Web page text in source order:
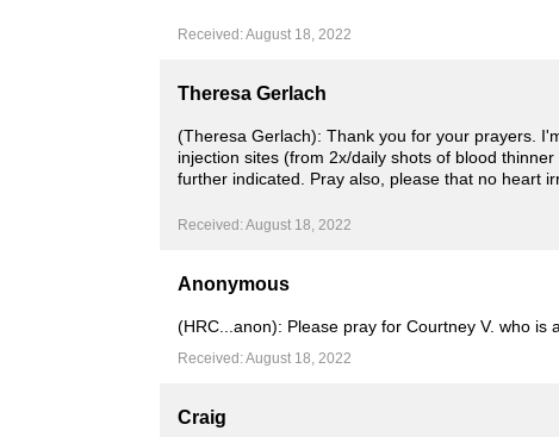
Received: August 18, 2022
Theresa Gerlach
(Theresa Gerlach): Thank you for your prayers.
injection sites (from 2x/daily shots of blood
further indicated. Pray also, please that no heart
Received: August 18, 2022
Anonymous
(HRC...anon): Please pray for Courtney V. who
Received: August 18, 2022
Craig